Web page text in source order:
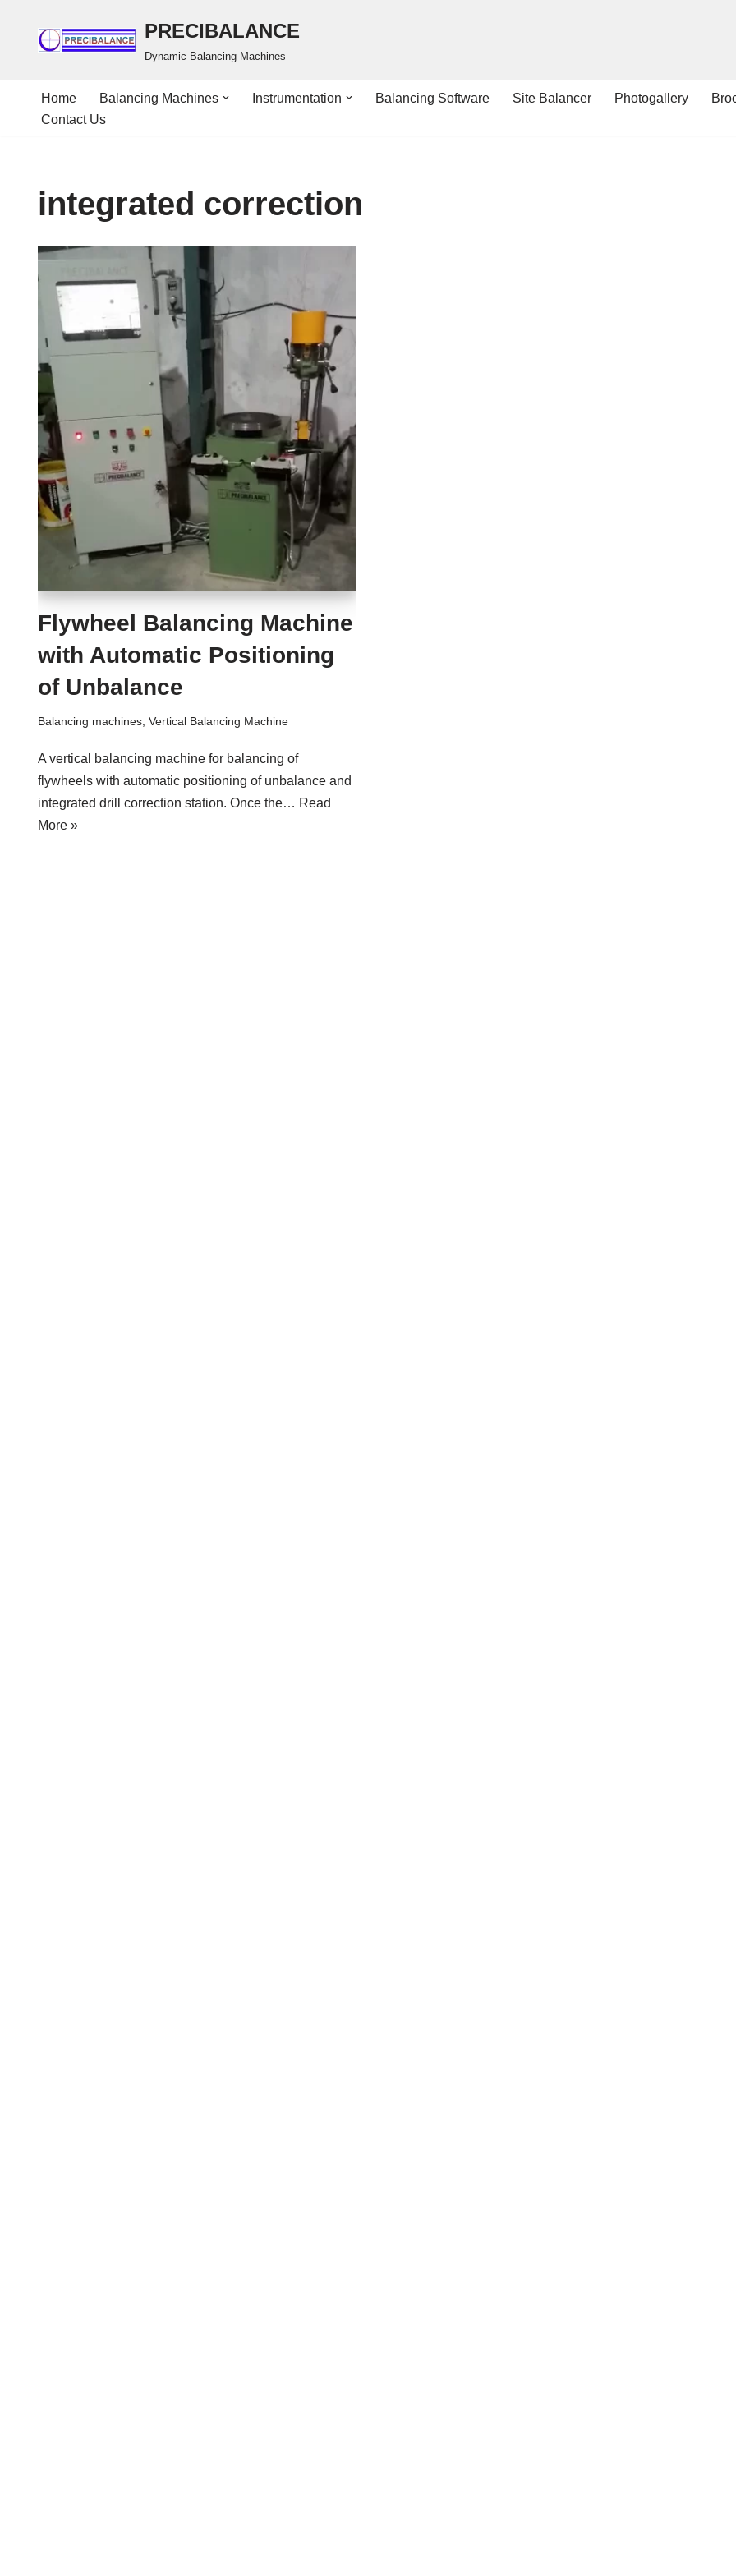
content
PRECIBALANCE
Dynamic Balancing Machines
Home Balancing Machines Instrumentation Balancing Software Site Balancer Photogallery
Contact Us
integrated correction
Flywheel Balancing Machine
with Automatic Positioning
of Unbalance
Balancing machines, Vertical Balancing Machine
A vertical balancing machine for balancing of
flywheels with automatic positioning of unbalance and
integrated drill correction station. Once the… Read
More »